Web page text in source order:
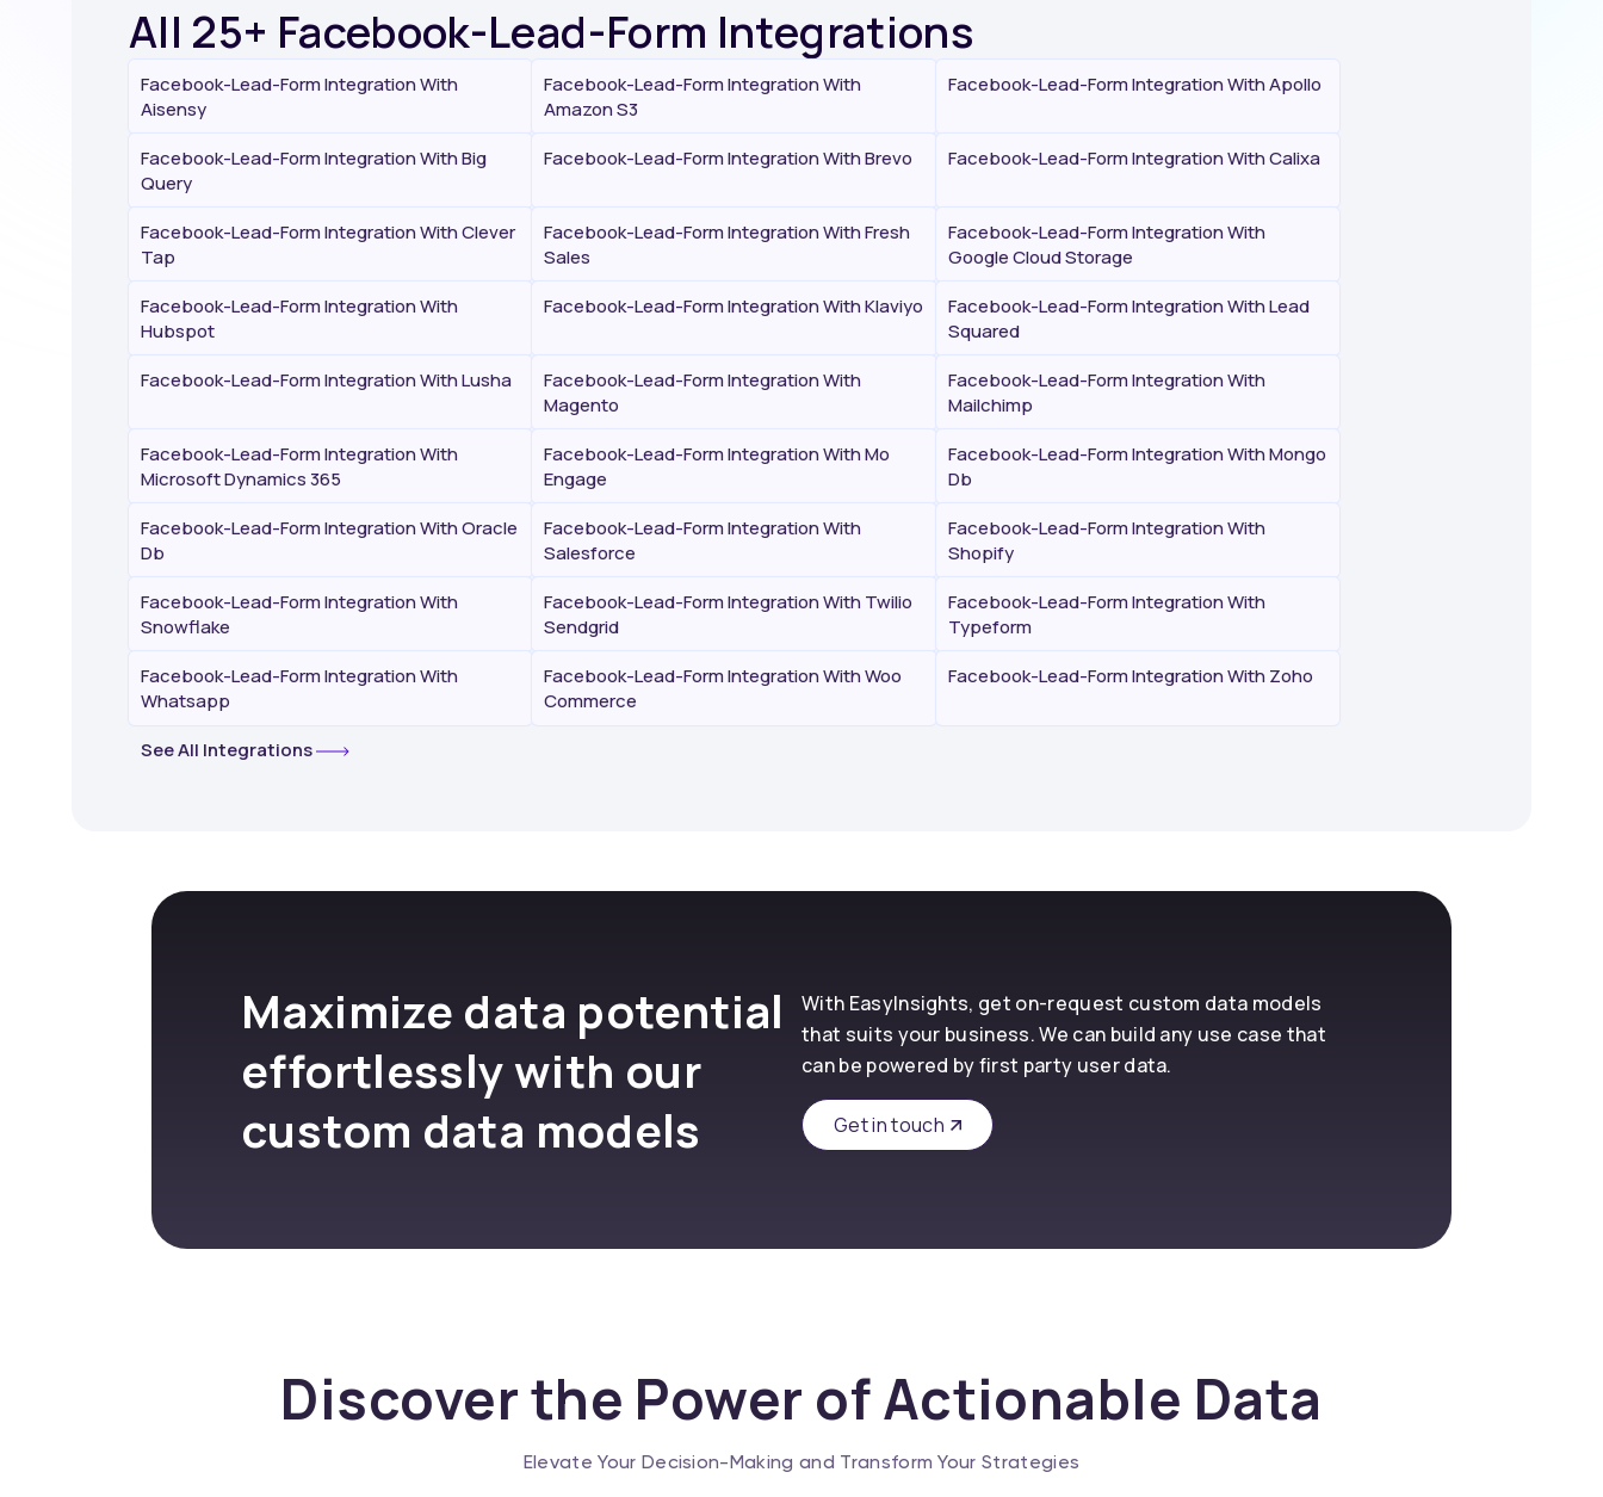
All 25+ Facebook-Lead-Form Integrations
Facebook-Lead-Form Integration With
Aisensy
Facebook-Lead-Form Integration With
Amazon S3
Facebook-Lead-Form Integration With Apollo
Facebook-Lead-Form Integration With Big
Query
Facebook-Lead-Form Integration With Brevo Facebook-Lead-Form Integration With Calixa
Facebook-Lead-Form Integration With Clever
Tap
Facebook-Lead-Form Integration With Fresh
Sales
Facebook-Lead-Form Integration With
Google Cloud Storage
Facebook-Lead-Form Integration With
Hubspot
Facebook-Lead-Form Integration With Klaviyo
Facebook-Lead-Form Integration With Lead
Squared
Facebook-Lead-Form Integration With Lusha
Facebook-Lead-Form Integration With
Magento
Facebook-Lead-Form Integration With
Mailchimp
Facebook-Lead-Form Integration With
Microsoft Dynamics 365
Facebook-Lead-Form Integration With Mo
Engage
Facebook-Lead-Form Integration With Mongo
Db
Facebook-Lead-Form Integration With Oracle
Db
Facebook-Lead-Form Integration With
Salesforce
Facebook-Lead-Form Integration With
Shopify
Facebook-Lead-Form Integration With
Snowflake
Facebook-Lead-Form Integration With Twilio
Sendgrid
Facebook-Lead-Form Integration With
Typeform
Facebook-Lead-Form Integration With
Whatsapp
Facebook-Lead-Form Integration With Woo
Commerce
Facebook-Lead-Form Integration With Zoho
See All Integrations
Maximize data potential
effortlessly with our
custom data models
With EasyInsights, get on-request custom data models
that suits your business. We can build any use case that
can be powered by first party user data.
Get in touch
Discover the Power of Actionable Data
Elevate Your Decision-Making and Transform Your Strategies